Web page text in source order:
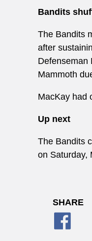
Bandits
The Bandits
after
Defenseman
Mammoth
MacKay had
Up next
The Bandits
on Saturday,
SHARE